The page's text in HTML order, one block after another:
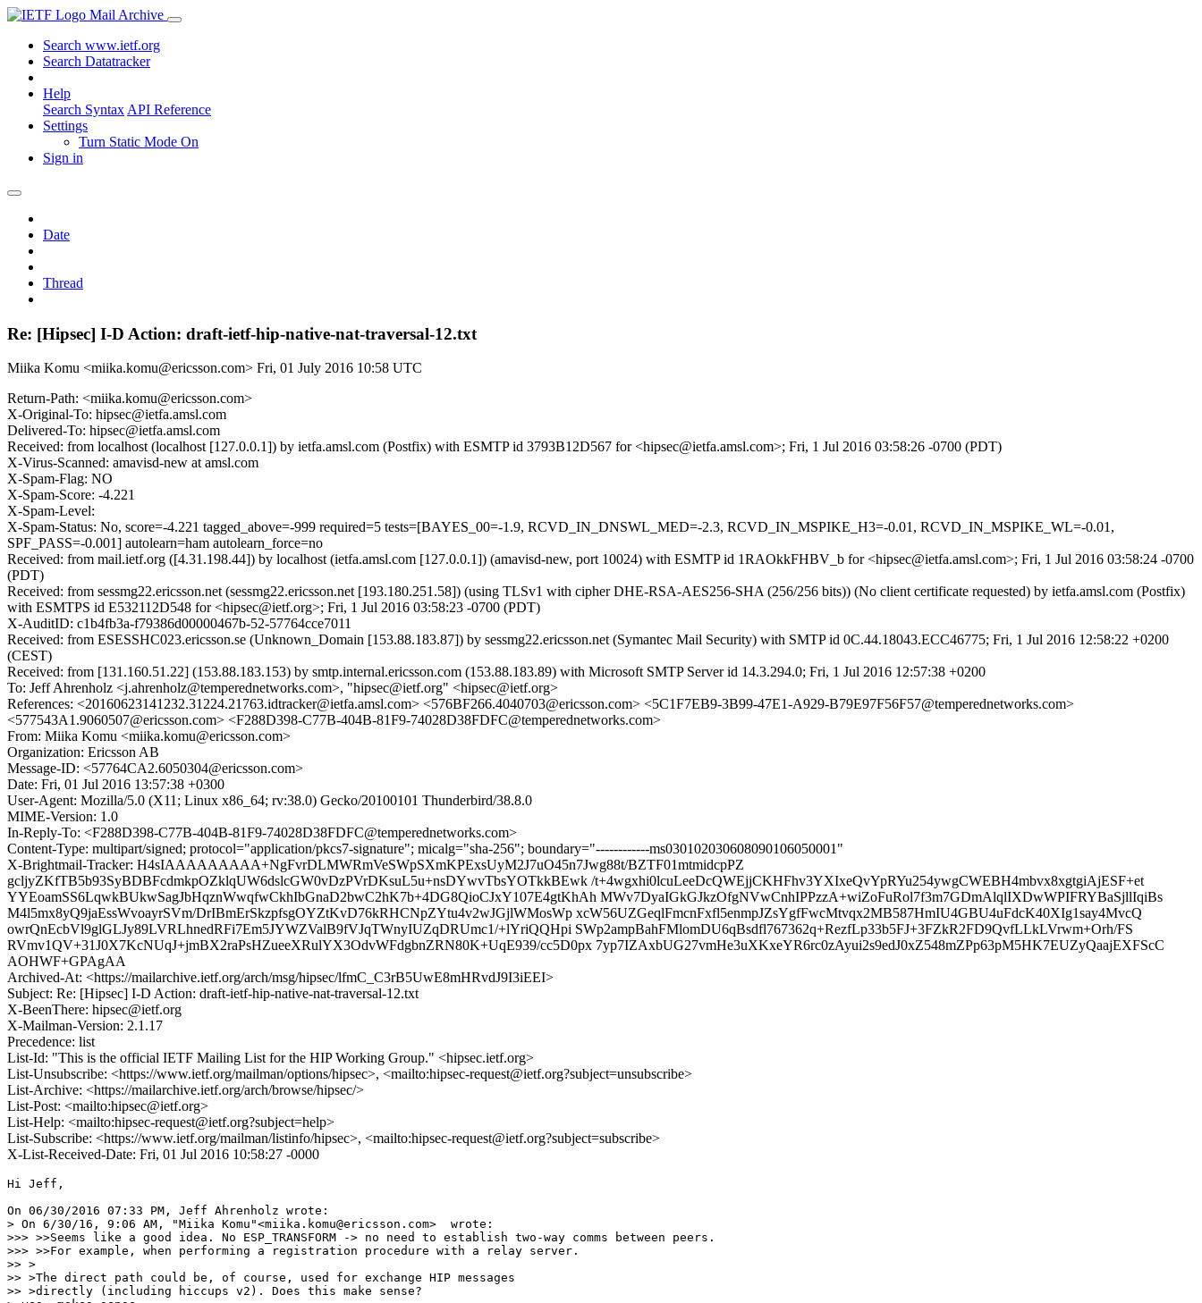
Mail Archive
Search www.ietf.org
Search Datatracker
Help
Search Syntax API Reference
Settings
Turn Static Mode On
Sign in
Date
Thread
Re: [Hipsec] I-D Action: draft-ietf-hip-native-nat-traversal-12.txt
Miika Komu <miika.komu@ericsson.com> Fri, 01 July 2016 10:58 UTC
Return-Path: <miika.komu@ericsson.com>
X-Original-To: hipsec@ietfa.amsl.com
Delivered-To: hipsec@ietfa.amsl.com
Received: from localhost (localhost [127.0.0.1]) by ietfa.amsl.com (Postfix) with ESMTP id 3793B12D567 for <hipsec@ietfa.amsl.com>; Fri, 1 Jul 2016 03:58:26 -0700 (PDT)
X-Virus-Scanned: amavisd-new at amsl.com
X-Spam-Flag: NO
X-Spam-Score: -4.221
X-Spam-Level:
X-Spam-Status: No, score=-4.221 tagged_above=-999 required=5 tests=[BAYES_00=-1.9, RCVD_IN_DNSWL_MED=-2.3, RCVD_IN_MSPIKE_H3=-0.01, RCVD_IN_MSPIKE_WL=-0.01,
SPF_PASS=-0.001] autolearn=ham autolearn_force=no
Received: from mail.ietf.org ([4.31.198.44]) by localhost (ietfa.amsl.com [127.0.0.1]) (amavisd-new, port 10024) with ESMTP id 1RAOkkFHBV_b for <hipsec@ietfa.amsl.com>; Fri, 1 Jul 2016 03:58:24 -0700
(PDT)
Received: from sessmg22.ericsson.net (sessmg22.ericsson.net [193.180.251.58]) (using TLSv1 with cipher DHE-RSA-AES256-SHA (256/256 bits)) (No client certificate requested) by ietfa.amsl.com (Postfix)
with ESMTPS id E532112D548 for <hipsec@ietf.org>; Fri, 1 Jul 2016 03:58:23 -0700 (PDT)
X-AuditID: c1b4fb3a-f79386d00000467b-52-57764cce7011
Received: from ESESSHC023.ericsson.se (Unknown_Domain [153.88.183.87]) by sessmg22.ericsson.net (Symantec Mail Security) with SMTP id 0C.44.18043.ECC46775; Fri, 1 Jul 2016 12:58:22 +0200
(CEST)
Received: from [131.160.51.22] (153.88.183.153) by smtp.internal.ericsson.com (153.88.183.89) with Microsoft SMTP Server id 14.3.294.0; Fri, 1 Jul 2016 12:57:38 +0200
To: Jeff Ahrenholz <j.ahrenholz@temperednetworks.com>, "hipsec@ietf.org" <hipsec@ietf.org>
References: <20160623141232.31224.21763.idtracker@ietfa.amsl.com> <576BF266.4040703@ericsson.com> <5C1F7EB9-3B99-47E1-A929-B79E97F56F57@temperednetworks.com>
<577543A1.9060507@ericsson.com> <F288D398-C77B-404B-81F9-74028D38FDFC@temperednetworks.com>
From: Miika Komu <miika.komu@ericsson.com>
Organization: Ericsson AB
Message-ID: <57764CA2.6050304@ericsson.com>
Date: Fri, 01 Jul 2016 13:57:38 +0300
User-Agent: Mozilla/5.0 (X11; Linux x86_64; rv:38.0) Gecko/20100101 Thunderbird/38.8.0
MIME-Version: 1.0
In-Reply-To: <F288D398-C77B-404B-81F9-74028D38FDFC@temperednetworks.com>
Content-Type: multipart/signed; protocol="application/pkcs7-signature"; micalg="sha-256"; boundary="------------ms030102030608090106050001"
X-Brightmail-Tracker: H4sIAAAAAAAAA+NgFvrDLMWRmVeSWpSXmKPExsUyM2J7uO45n7Jwg88t/BZTF01mtmidcpPZ
gcljyZKfTB5b93SyBDBFcdmkpOZklqUW6dslcGW0vDzPVrDKsuL5u+nsDYwvTbsYOTkkBEwk /t+4wgxhi0lcuLeeDcQWEjjCKHFhv3YXIxeQvYpRYu254ywgCWEBH4mbvx8xgtgiAjESF+et
YYEoamSS6LqwkBUkwSagJbHqznWwqfwCkhIbGnaD2bwC2hK7b+4DG8QioCJxY107E4gtKhAh MWv7DyaIGkGJkzOfgNVwCnhIPPzzA+wiZoFuRol7f3m7GDmAlqlIXDwWPIFRYBaSjllIqiBs
M4l5mx8yQ9jaEssWvoayrSVm/DrIBmErSkzpfsgOYZtKvD76kRHCNpZYtu4v2wJGjlWMosWp xcW56UZGeqlFmcnFxfl5enmpJZsYgfFwcMtvqx2MB587HmIU4GBU4uFdcK40XIg1say4MvcQ
owrQnEcbVl9glGLJy89LVRLhnedRFi7Em5JYWZValB9fVJqTWnyIUZqDRUmc1/+lYriQQHpi SWp2ampBahFMlomDU6qBsdfl767362q+RezfLp33b5FJ+3FZkR2FD9QvfLLkLVrwm+Orh/FS
RVmv1QV+31J0X7KcNUqJ+jmBX2raPsHZueeXRulYX3OdvWFdgbnZRN80K+UqE939/cc5D0px 7yp7IZAxbUG27vmHe3uXKxeYR6rc0zAyui2s9edJ0xZ548mZPp63pM5HK7EUZyQaajEXFScC
AOHWF+GPAgAA
Archived-At: <https://mailarchive.ietf.org/arch/msg/hipsec/lfmC_C3rB5UwE8mHRvdJ9I3iEEI>
Subject: Re: [Hipsec] I-D Action: draft-ietf-hip-native-nat-traversal-12.txt
X-BeenThere: hipsec@ietf.org
X-Mailman-Version: 2.1.17
Precedence: list
List-Id: "This is the official IETF Mailing List for the HIP Working Group." <hipsec.ietf.org>
List-Unsubscribe: <https://www.ietf.org/mailman/options/hipsec>, <mailto:hipsec-request@ietf.org?subject=unsubscribe>
List-Archive: <https://mailarchive.ietf.org/arch/browse/hipsec/>
List-Post: <mailto:hipsec@ietf.org>
List-Help: <mailto:hipsec-request@ietf.org?subject=help>
List-Subscribe: <https://www.ietf.org/mailman/listinfo/hipsec>, <mailto:hipsec-request@ietf.org?subject=subscribe>
X-List-Received-Date: Fri, 01 Jul 2016 10:58:27 -0000
Hi Jeff,
On 06/30/2016 07:33 PM, Jeff Ahrenholz wrote:
> On 6/30/16, 9:06 AM, "Miika Komu"<miika.komu@ericsson.com>  wrote:
>>> >>Seems like a good idea. No ESP_TRANSFORM -> no need to establish two-way comms between peers.
>>> >>For example, when performing a registration procedure with a relay server.
>> >
>> >The direct path could be, of course, used for exchange HIP messages
>> >directly (including hiccups v2). Does this make sense?